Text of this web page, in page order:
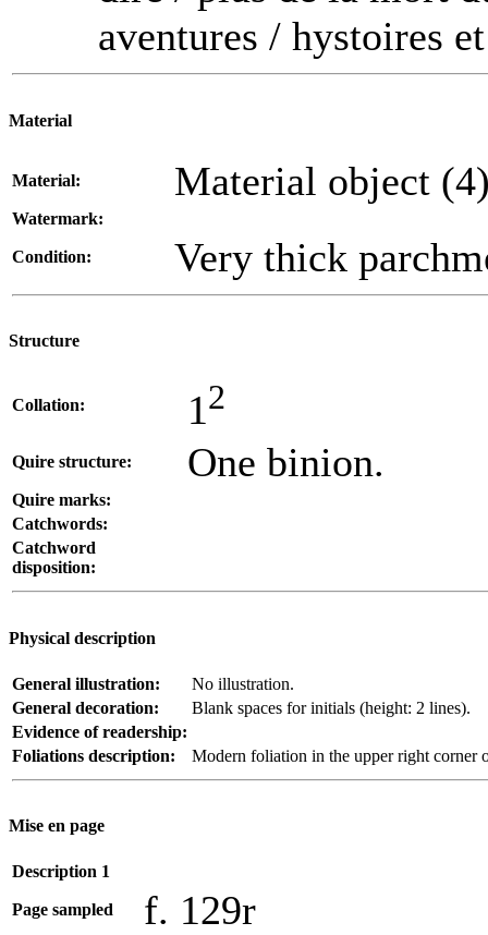
aventures /
Material
Material: Material object
Watermark:
Condition: Very thick
Structure
Collation: 12
Quire structure: One binion.
Quire marks:
Catchwords:
Catchword
disposition:
Physical description
General illustration:
No illustration.
General decoration:
Blank spaces for initials (height: 2 lines).
Evidence of readership:
Foliations description:
Modern foliation in the upper right corner
Mise en page
Description 1
Page sampled f. 129r